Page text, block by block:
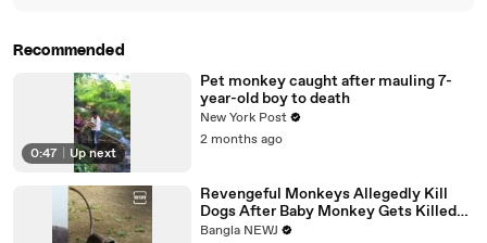
Recommended
0:47 Up next
Pet monkey caught after mauling 7-
year-old boy to death
New York Post
2 months ago
Revengeful Monkeys Allegedly Kill
Dogs After Baby Monkey Gets Killed
By Pooches
Bangla NEWJ